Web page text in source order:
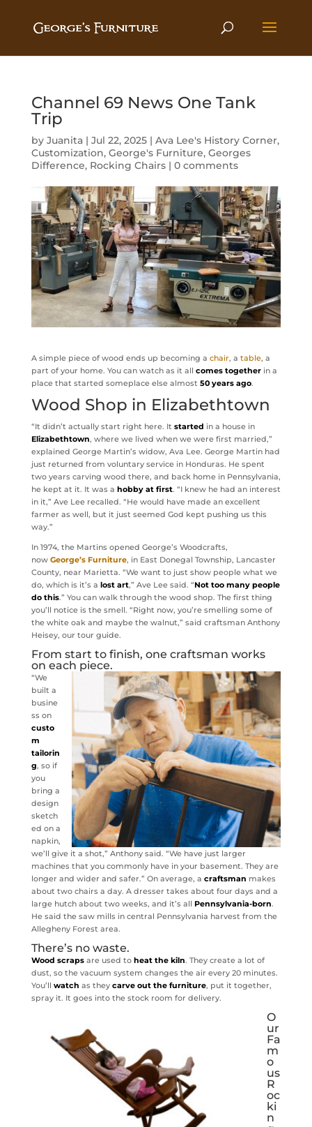
Channel 69 News One Tank
Trip
by Juanita| Jul 22, 2025| Ava Lee's History Corner,
Customization, George's Furniture, Georges
Difference, Rocking Chairs| 0 comments
A simple piece of wood ends up becoming a chair, a table, a
part of your home. You can watch as it all comes togetherin a
place that started someplace else almost 50 years ago.
Wood Shop in Elizabethtown
“It didn’t actually start right here. It started in a house in
Elizabethtown, where we lived when we were first married,”
explained George Martin’s widow, Ava Lee. George Martin had
just returned from voluntary service in Honduras. He spent
two years carving wood there, and back home in Pennsylvania,
he kept at it. It was a hobby at first. “I knew he had an interest
in it,” Ave Lee recalled. “He would have made an excellent
farmer as well, but it just seemed God kept pushing us this
way.”
In 1974, the Martins opened George’s Woodcrafts,
now George’s Furniture, in East Donegal Township, Lancaster
County, near Marietta. “We want to just show people what we
do, which is it’s a lost art,” Ave Lee said. “Not too many people
do this.” You can walk through the wood shop. The first thing
you’ll notice is the smell. “Right now, you’re smelling some of
the white oak and maybe the walnut,” said craftsman Anthony
Heisey, our tour guide.
From start to finish, one craftsman works
on each piece.
“We
built a
busine
ss on
custo
m
tailorin
g, so if
you
bring a
design
sketch
ed on a
napkin,
we’ll give it a shot,” Anthony said. “We have just larger
machines that you commonly have in your basement. They are
longer and wider and safer.” On average, a craftsman makes
about two chairs a day. A dresser takes about four days and a
large hutch about two weeks, and it’s all Pennsylvania-born.
He said the saw mills in central Pennsylvania harvest from the
Allegheny Forest area.
There’s no waste.
Wood scrapsare used to heat the kiln. They create a lot of
dust, so the vacuum system changes the air every 20 minutes.
You’ll watch as they carve out the furniture, put it together,
spray it. It goes into the stock room for delivery.
O
ur
Fa
m
o
us
R
oc
ki
n